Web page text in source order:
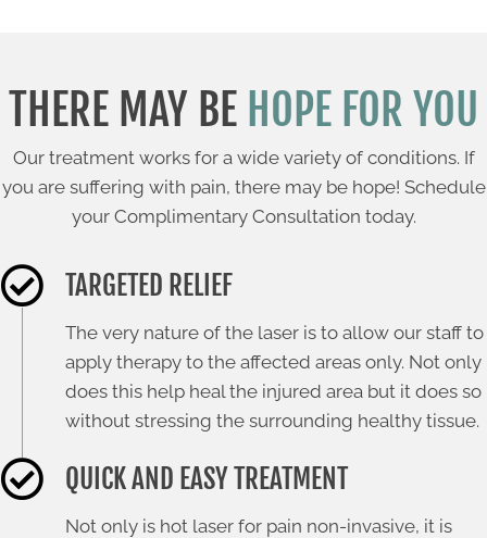
THERE MAY BE HOPE FOR YOU
Our treatment works for a wide variety of conditions. If
you are suffering with pain, there may be hope! Schedule
your Complimentary Consultation today.
TARGETED RELIEF
The very nature of the laser is to allow our staff to
apply therapy to the affected areas only. Not only
does this help heal the injured area but it does so
without stressing the surrounding healthy tissue.
QUICK AND EASY TREATMENT
Not only is hot laser for pain non-invasive, it is